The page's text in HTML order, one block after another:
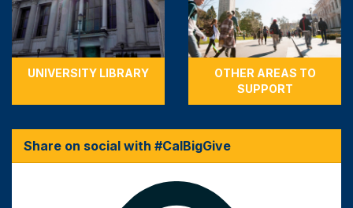
UNIVERSITY LIBRARY
OTHER AREAS TO
SUPPORT
Share on social with #CalBigGive